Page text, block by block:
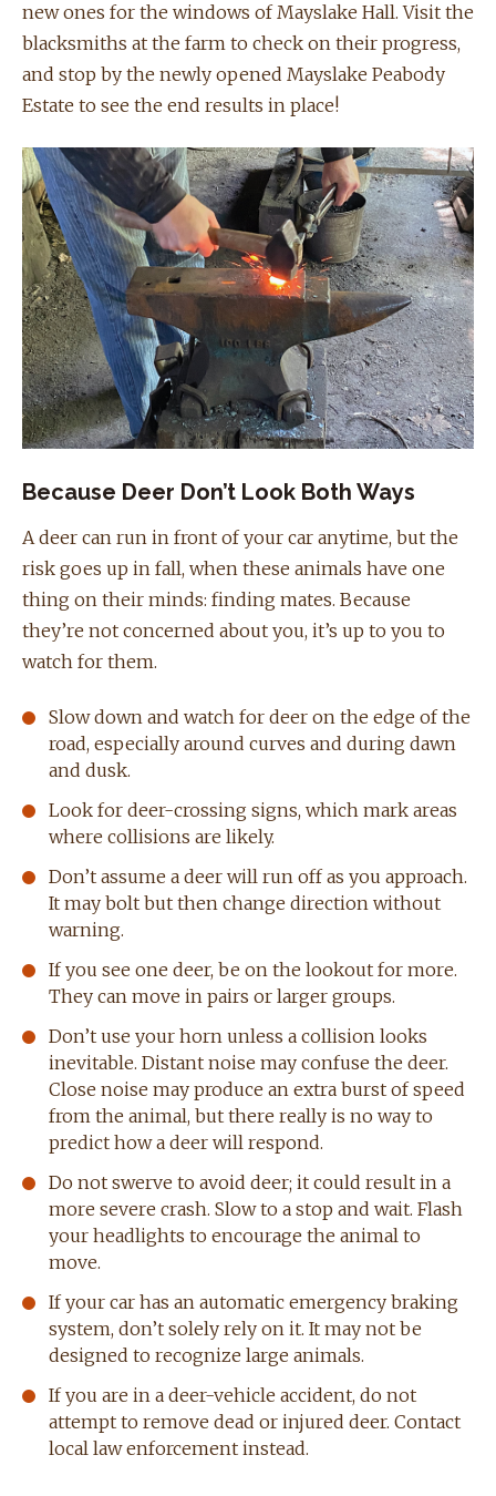
new ones for the windows of Mayslake Hall. Visit the
blacksmiths at the farm to check on their progress,
and stop by the newly opened Mayslake Peabody
Estate to see the end results in place!
Because Deer Don’t Look Both Ways
A deer can run in front of your car anytime, but the
risk goes up in fall, when these animals have one
thing on their minds: finding mates. Because
they’re not concerned about you, it’s up to you to
watch for them.
Slow down and watch for deer on the edge of the
road, especially around curves and during dawn
and dusk.
Look for deer-crossing signs, which mark areas
where collisions are likely.
Don’t assume a deer will run off as you approach.
It may bolt but then change direction without
warning.
If you see one deer, be on the lookout for more.
They can move in pairs or larger groups.
Don’t use your horn unless a collision looks
inevitable. Distant noise may confuse the deer.
Close noise may produce an extra burst of speed
from the animal, but there really is no way to
predict how a deer will respond.
Do not swerve to avoid deer; it could result in a
more severe crash. Slow to a stop and wait. Flash
your headlights to encourage the animal to
move.
If your car has an automatic emergency braking
system, don’t solely rely on it. It may not be
designed to recognize large animals.
If you are in a deer-vehicle accident, do not
attempt to remove dead or injured deer. Contact
local law enforcement instead.